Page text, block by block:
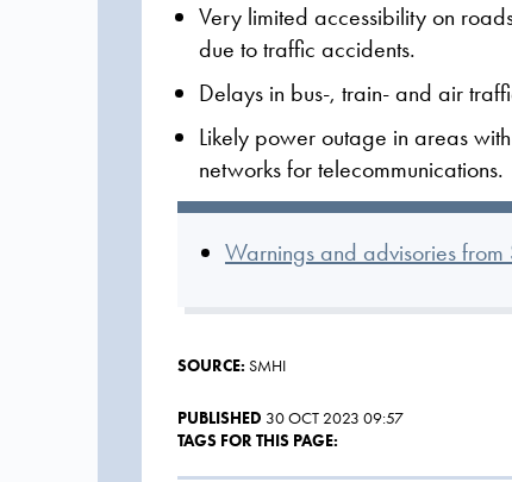
Very limited accessibility on
due to traffic accidents.
Delays in bus-, train- and air
Likely power outage in areas
networks for telecommunications.
Warnings and advisories from
SOURCE: SMHI
PUBLISHED 30 OCT 2023 09:57
TAGS FOR THIS PAGE: